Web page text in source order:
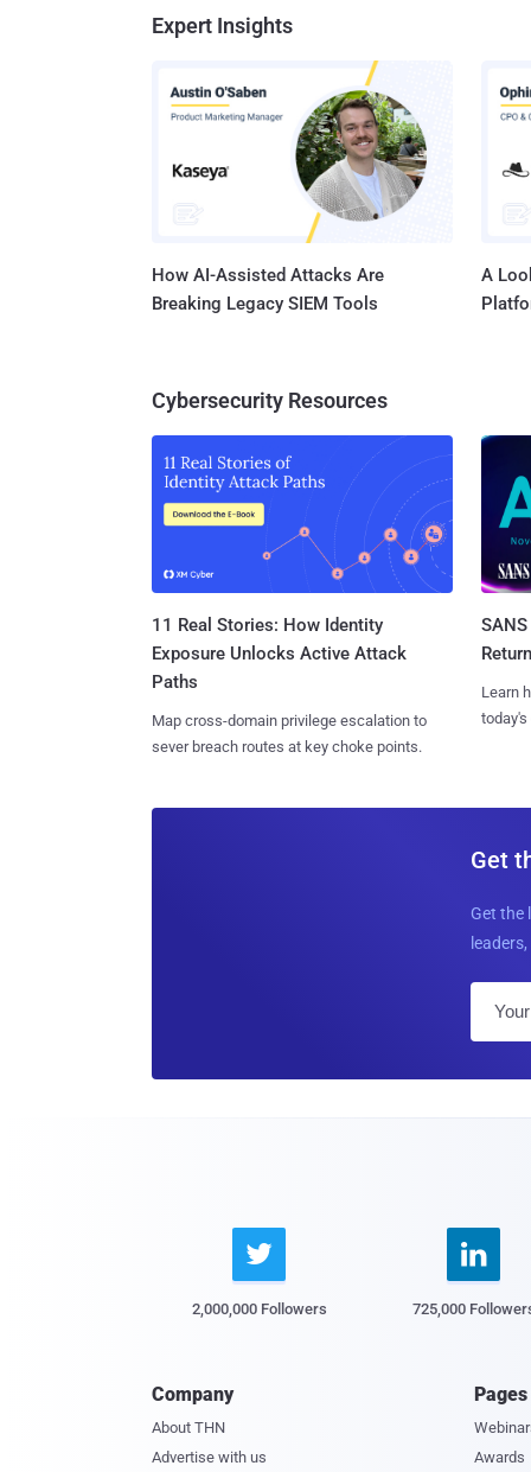
Expert Insights
How AI-Assisted Attacks Are
Breaking Legacy SIEM Tools
A
Cybersecurity Resources
11 Real Stories: How Identity
Exposure Unlocks Active Attack
Paths
Map cross-domain privilege escalation to
sever breach routes at key choke points.
Learn
Get
Get the

2,000,000 Followers

725,000
Company
About THN
Advertise with us
Pages
Awards